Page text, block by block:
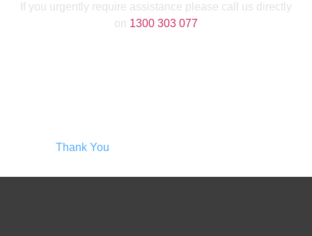
If you urgently require assistance please call us directly
on 1300 303 077
Thank You